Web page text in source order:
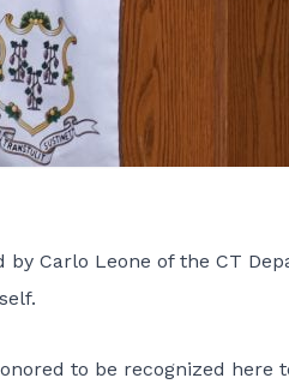
by Carlo Leone of the CT
to be recognized here